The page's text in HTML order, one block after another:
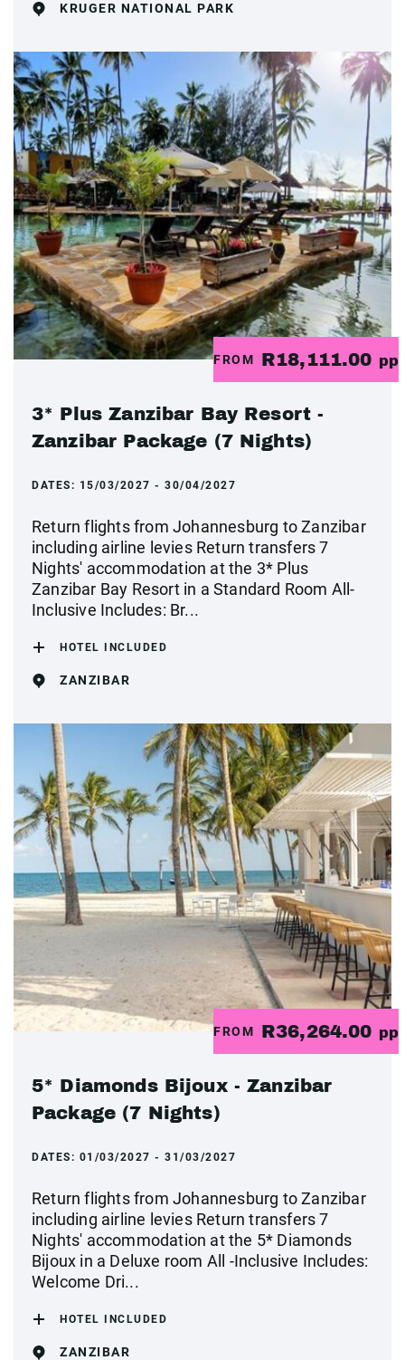
KRUGER NATIONAL PARK
FROM R18,111.00 pp
3* Plus Zanzibar Bay Resort -
Zanzibar Package (7 Nights)
DATES: 15/03/2027 - 30/04/2027
Return flights from Johannesburg to Zanzibar
including airline levies Return transfers 7
Nights' accommodation at the 3* Plus
Zanzibar Bay Resort in a Standard Room All-
Inclusive Includes: Br...
HOTEL INCLUDED
ZANZIBAR
FROM R36,264.00 pp
5* Diamonds Bijoux - Zanzibar
Package (7 Nights)
DATES: 01/03/2027 - 31/03/2027
Return flights from Johannesburg to Zanzibar
including airline levies Return transfers 7
Nights' accommodation at the 5* Diamonds
Bijoux in a Deluxe room All -Inclusive Includes:
Welcome Dri...
HOTEL INCLUDED
ZANZIBAR